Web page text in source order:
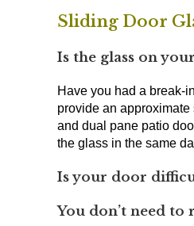
Sliding Door
Is the glass on
Have you had a break-
provide an
and dual pane patio
the glass in the same
Is your door
You don’t need